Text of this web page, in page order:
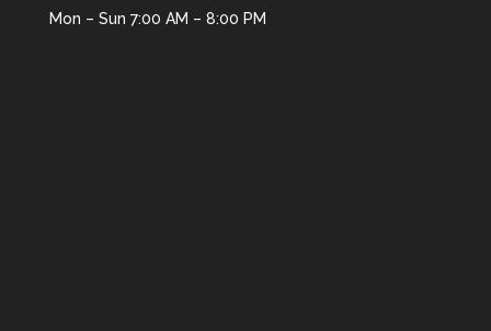
Mon – Sun 7:00 AM – 8:00 PM